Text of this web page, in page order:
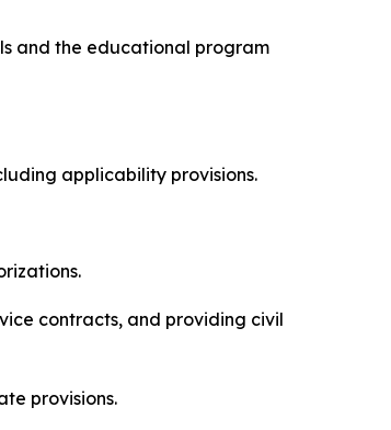
and the educational program
applicability provisions.
contracts, and providing civil
provisions.